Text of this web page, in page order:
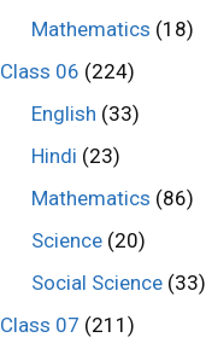
Mathematics (18)
Class 06 (224)
English (33)
Hindi (23)
Mathematics (86)
Science(20)
Social Science(33)
Class 07 (211)